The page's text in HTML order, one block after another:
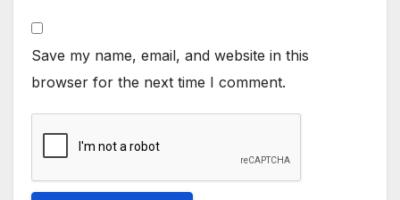
Save my name, email, and website in this
browser for the next time I comment.